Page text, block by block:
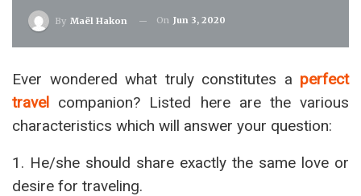
By Maël Hakon On Jun 3, 2020
Ever wondered what truly constitutes a perfect
travel companion? Listed here are the various
characteristics which will answer your question:
1. He/she should share exactly the same love or
desire for traveling.